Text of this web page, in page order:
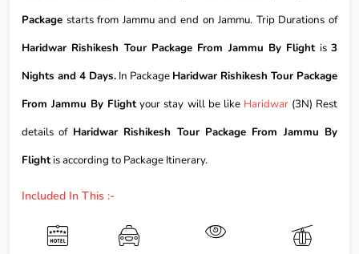
Package starts from Jammu and end on Jammu. Trip Durations of
Haridwar Rishikesh Tour Package From Jammu By Flightis3
Nights and 4 Days. In Package Haridwar Rishikesh Tour Package
From Jammu By Flightyour stay will be like Haridwar(3N) Rest
details of Haridwar Rishikesh Tour Package From Jammu By
Flightis according to Package Itinerary.
Included In This :-